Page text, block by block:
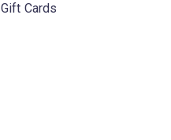
Gift Cards